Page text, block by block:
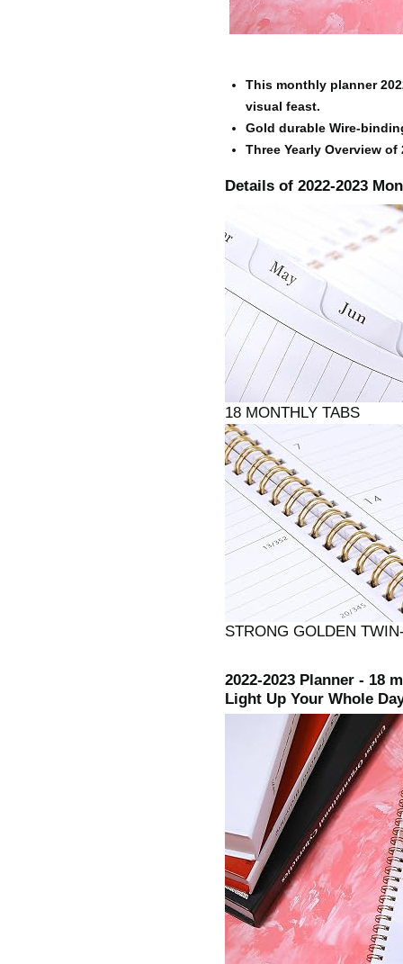
This monthly planner
visual feast.
Gold durable Wire-
Three Yearly Overview
Details of 2022-2023
18 MONTHLY
STRONG GOLDEN
2022-2023 Planner - 18
Light Up Your Whole